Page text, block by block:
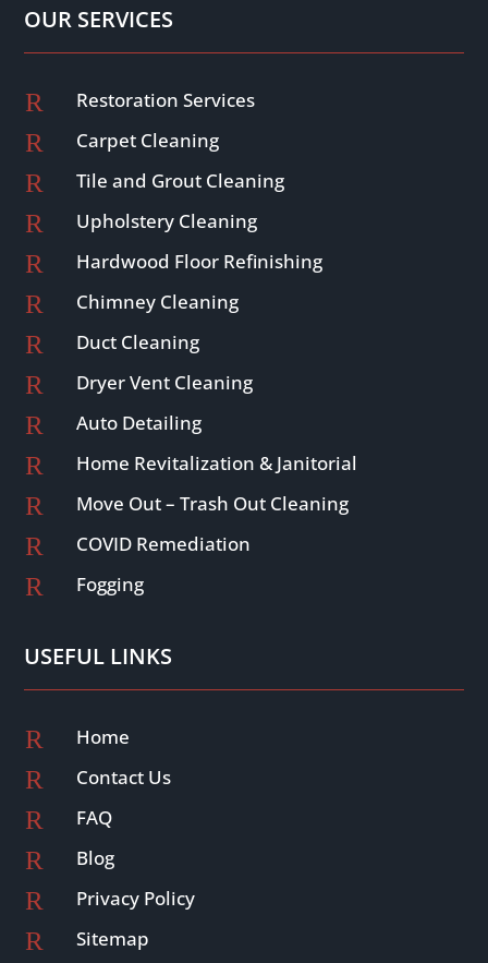
OUR SERVICES
R Restoration Services
R Carpet Cleaning
R Tile and Grout Cleaning
R Upholstery Cleaning
R Hardwood Floor Refinishing
R Chimney Cleaning
R Duct Cleaning
R Dryer Vent Cleaning
R Auto Detailing
R Home Revitalization & Janitorial
R Move Out – Trash Out Cleaning
R COVID Remediation
R Fogging
USEFUL LINKS
R Home
R Contact Us
R FAQ
R Blog
R Privacy Policy
R Sitemap